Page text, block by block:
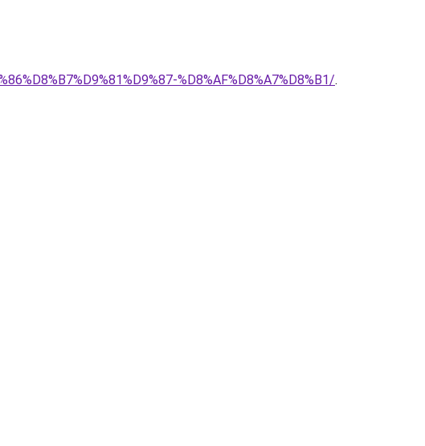
%D8%AF%D8%A7%D8%B1/.